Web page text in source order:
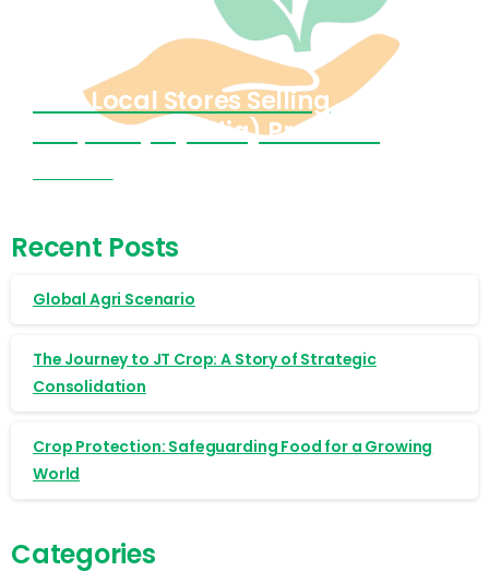
Find Local Stores Selling
Cropnosys (India) Products
Recent Posts
Global Agri Scenario
The Journey to JT Crop: A Story of Strategic
Consolidation
Crop Protection: Safeguarding Food for a Growing
World
Categories